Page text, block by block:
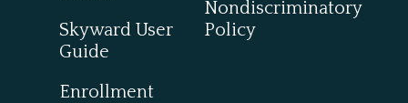
Skyward User
Guide
Enrollment
Nondiscriminatory
Policy